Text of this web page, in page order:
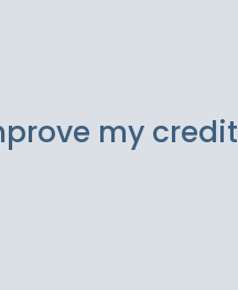
my credit